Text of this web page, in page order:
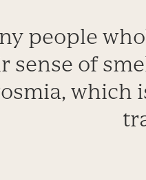
people
sense of
which